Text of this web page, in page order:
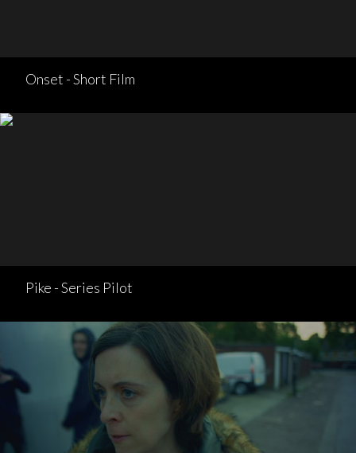
Onset - Short Film
Pike - Series Pilot